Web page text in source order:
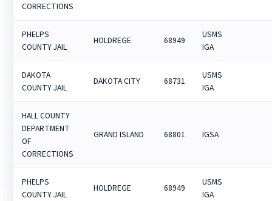
CORRECTIONS
PHELPS
COUNTY JAIL
HOLDREGE 68949
USMS
IGA
DAKOTA
COUNTY JAIL
DAKOTA CITY 68731
USMS
IGA
HALL COUNTY
DEPARTMENT
OF
CORRECTIONS
GRAND ISLAND 68801 IGSA
PHELPS
COUNTY JAIL
HOLDREGE 68949
USMS
IGA